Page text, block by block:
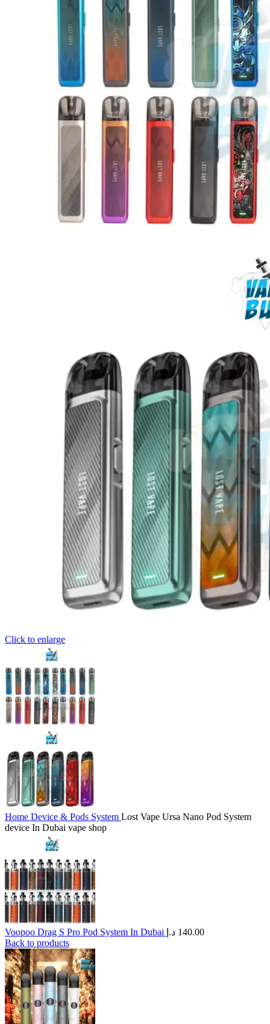
Click to enlarge
Home Device & Pods System Lost Vape Ursa Nano Pod System
device In Dubai vape shop
Voopoo Drag S Pro Pod System In Dubai 140.00 د.إ
Back to products